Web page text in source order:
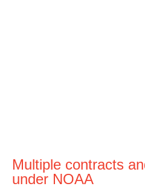
Multiple contracts
under NOAA